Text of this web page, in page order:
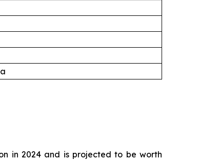
in 2024 and is projected to be worth